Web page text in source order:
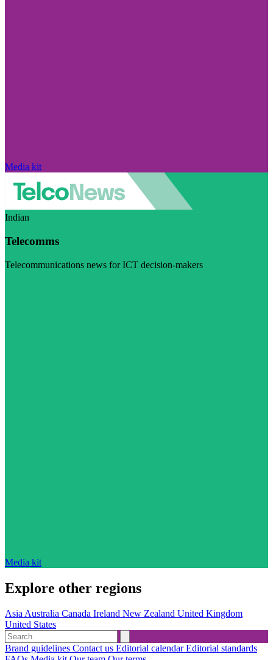
Media kit
Indian
Telecomms
Telecommunications news for ICT decision-makers
Media kit
Explore other regions
AsiaAustralia Canada Ireland New Zealand United Kingdom
United States
Brand guidelines Contact us Editorial calendarEditorial standards